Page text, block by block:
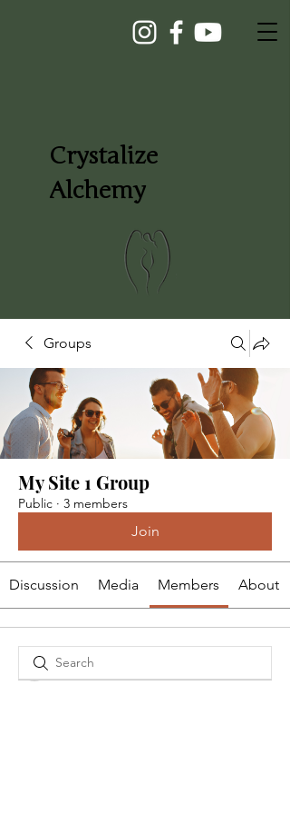
Crystalize
Alchemy
Groups
My Site 1 Group
Public · 3 members
Join
Discussion Media Members About